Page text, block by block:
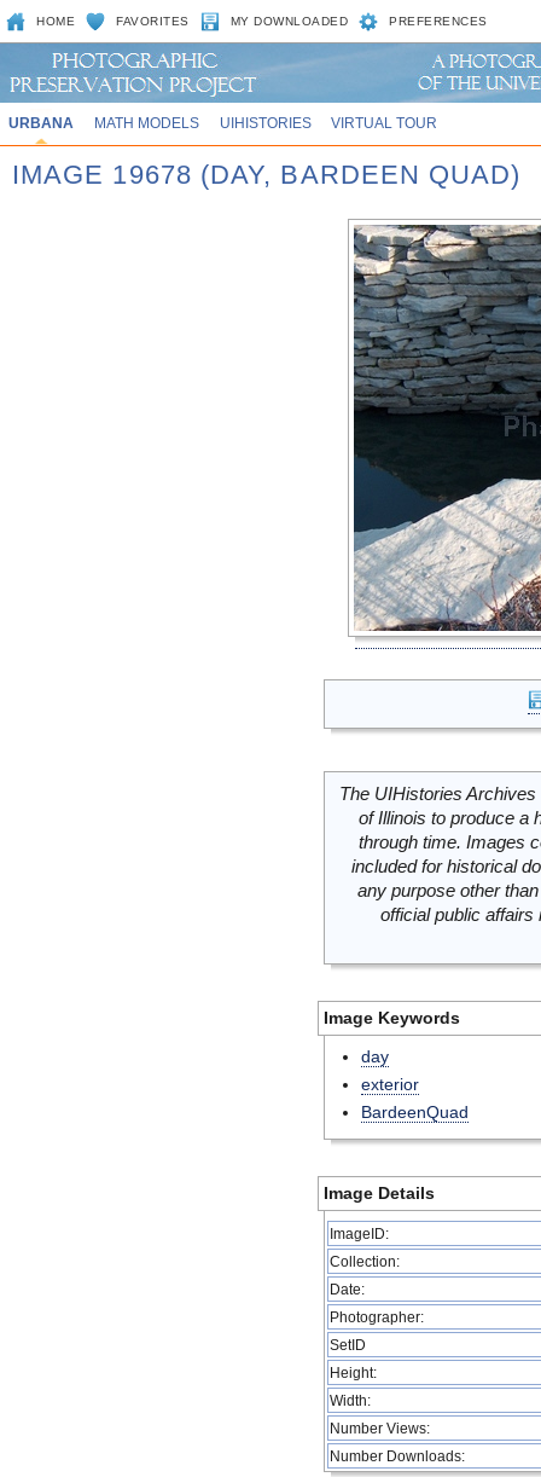
HOME FAVORITES MY DOWNLOADED PREFERENCES
URBANA MATH MODELS UIHISTORIES VIRTUAL TOUR
IMAGE 19678 (DAY, BARDEEN QUAD)
The UIHistories
of Illinois to produce a
through time. Images
included for historical
any purpose other
official public
Image Keywords
day
exterior
BardeenQuad
Image Details
ImageID:
Collection:
Date:
Photographer:
SetID
Height:
Width:
Number Views:
Number Downloads: